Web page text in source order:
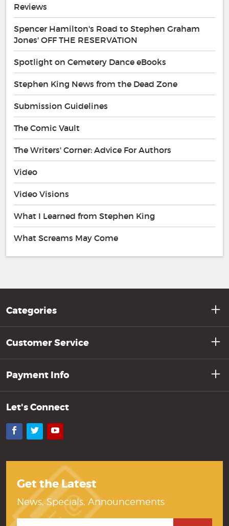
Reviews
Spencer Hamilton's Road to Stephen Graham
Jones' OFF THE RESERVATION
Spotlight on Cemetery Dance eBooks
Stephen King News from the Dead Zone
Submission Guidelines
The Comic Vault
The Writers' Corner: Advice For Authors
Video
Video Visions
What I Learned from Stephen King
What Screams May Come
Categories
Customer Service
Payment Info
Let's Connect
Facebook
TwitterYouTube
Get the Latest
News, Specials, Announcements